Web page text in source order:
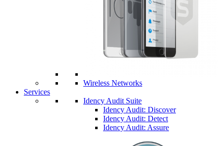
Wireless Networks
Services
Idency Audit Suite
Idency Audit: Discover
Idency Audit: Detect
Idency Audit: Assure